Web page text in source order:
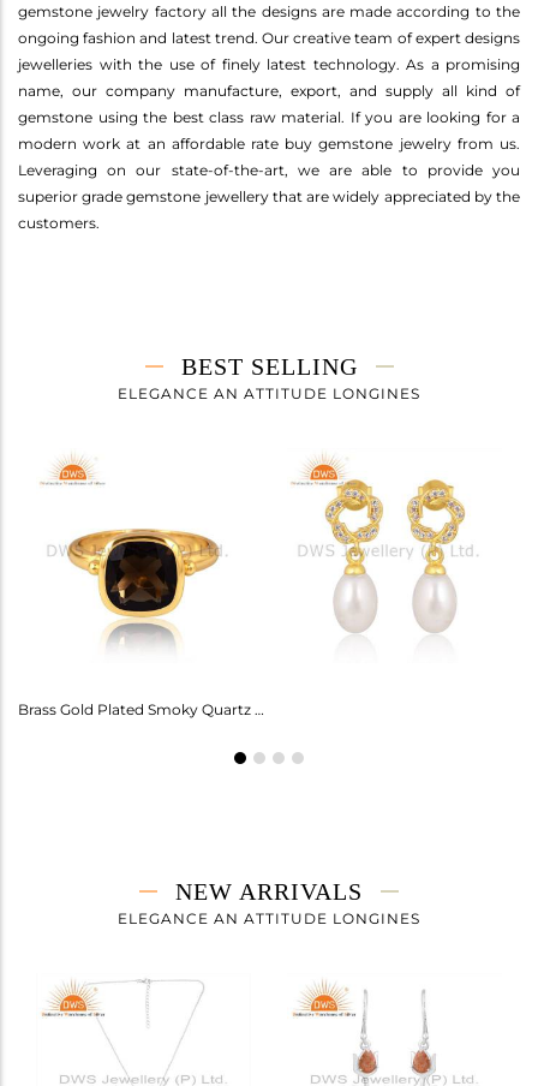
gemstone jewelry factory all the designs are made according to the
ongoing fashion and latest trend. Our creative team of expert designs
jewelleries with the use of finely latest technology. As a promising
name, our company manufacture, export, and supply all kind of
gemstone using the best class raw material. If you are looking for a
modern work at an affordable rate buy gemstone jewelry from us.
Leveraging on our state-of-the-art, we are able to provide you
superior grade gemstone jewellery that are widely appreciated by the
customers.
BEST SELLING
ELEGANCE AN ATTITUDE LONGINES
Brass Gold Plated Smoky Quartz Ring Gemstone
NEW ARRIVALS
ELEGANCE AN ATTITUDE LONGINES